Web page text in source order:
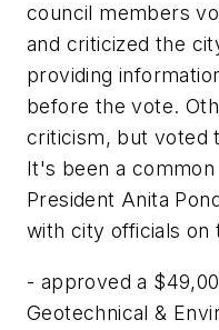
council members
and criticized the
providing
before the vote.
criticism, but voted
It's been a
President Anita
with city officials on
- approved a
Geotechnical &